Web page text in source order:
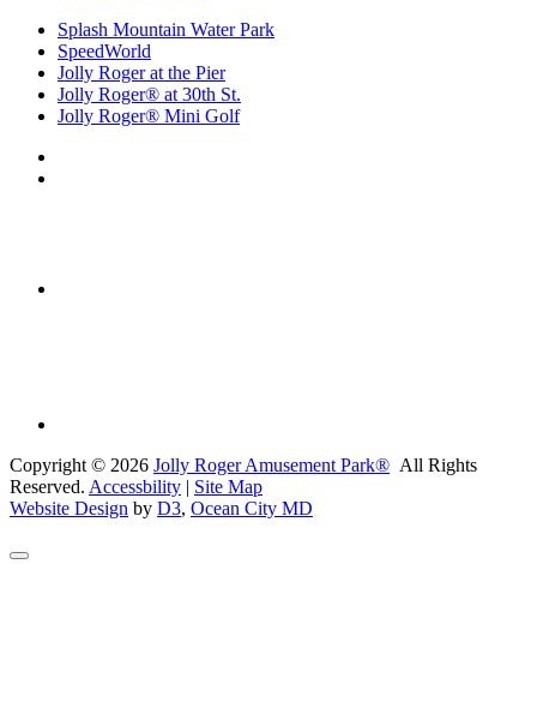
Splash Mountain Water Park
SpeedWorld
Jolly Roger at the Pier
Jolly Roger® at 30th St.
Jolly Roger® Mini Golf
Copyright © 2026 Jolly Roger Amusement Park® All Rights
Reserved. Accessbility | Site Map
Website Design by D3, Ocean City MD